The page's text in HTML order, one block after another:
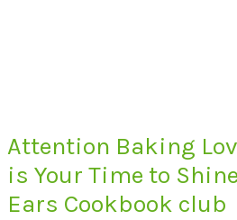
Attention Baking
is Your Time to
Ears Cookbook club